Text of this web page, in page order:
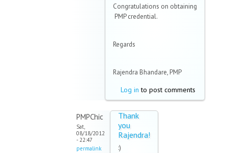
Congratulations on obtaining
PMP credential.
Regards
Rajendra Bhandare, PMP
Log in to post comments
PMPChic
Sat,
08/18/2012
- 22:47
permalink
Thank
you
Rajendra!
:)